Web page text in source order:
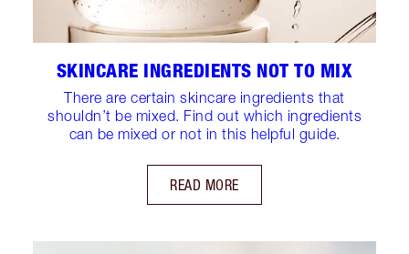
SKINCARE INGREDIENTS NOT TO MIX
There are certain skincare ingredients that
shouldn’t be mixed. Find out which ingredients
can be mixed or not in this helpful guide.
READ MORE